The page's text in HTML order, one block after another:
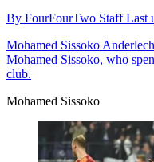
By FourFourTwo StaffLast
Mohamed Sissoko
Mohamed Sissoko, who
club.
Mohamed Sissoko